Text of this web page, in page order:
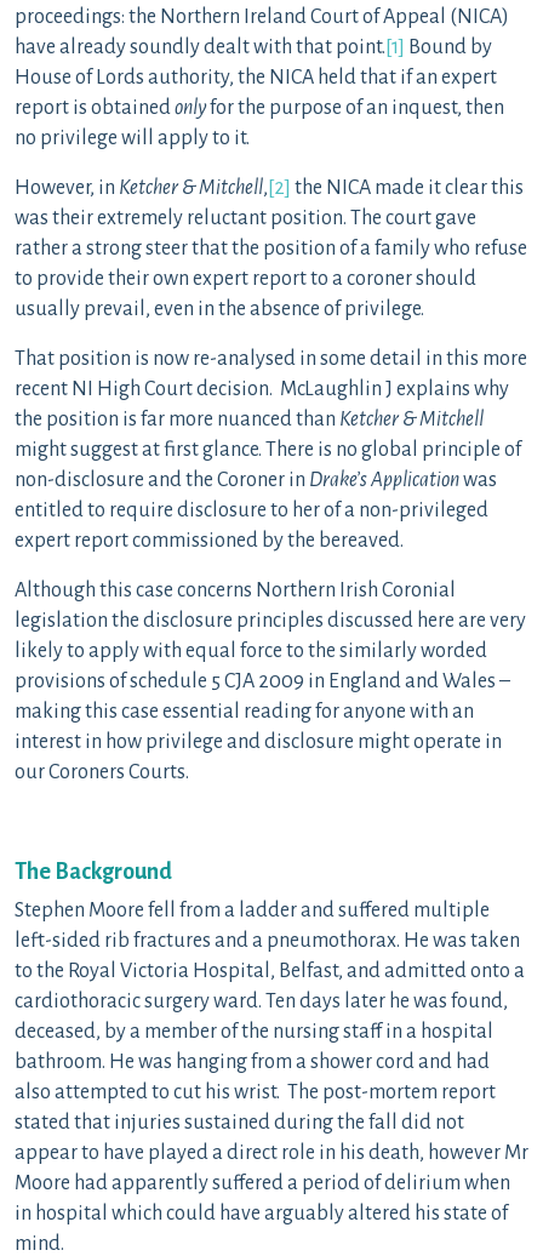
proceedings: the Northern Ireland Court of Appeal (NICA)
have already soundly dealt with that point. [1] Bound by
House of Lords authority, the NICA held that if an expert
report is obtainedonlyfor the purpose of an inquest, then
no privilege will apply to it.
However, in Ketcher & Mitchell, [2] the NICA made it clear this
was their extremely reluctant position. The court gave
rather a strong steer that the position of a family who refuse
to provide their own expert report to a coroner should
usually prevail, even in the absence of privilege.
That position is now re-analysed in some detail in this more
recent NI High Court decision. McLaughlin J explains why
the position is far more nuanced than Ketcher & Mitchell
might suggest at first glance. There is no global principle of
non-disclosure and the Coroner in Drake’sApplicationwas
entitled to require disclosure to her of a non-privileged
expert report commissioned by the bereaved.
Although this case concerns Northern Irish Coronial
legislation the disclosure principles discussed here are very
likely to apply with equal force to the similarly worded
provisions of schedule 5 CJA 2009 in England and Wales –
making this case essential reading for anyone with an
interest in how privilege and disclosure might operate in
our Coroners Courts.
The Background
Stephen Moore fell from a ladder and suffered multiple
left-sided rib fractures and a pneumothorax. He was taken
to the Royal Victoria Hospital, Belfast, and admitted onto a
cardiothoracic surgery ward. Ten days later he was found,
deceased, by a member of the nursing staff in a hospital
bathroom. He was hanging from a shower cord and had
also attempted to cut his wrist. The post-mortem report
stated that injuries sustained during the fall did not
appear to have played a direct role in his death, however Mr
Moore had apparently suffered a period of delirium when
in hospital which could have arguably altered his state of
mind.